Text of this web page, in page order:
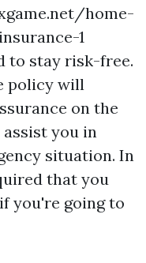
home-
1
to stay risk-free.
policy will
on the
you in
situation. In
that you
you're going to